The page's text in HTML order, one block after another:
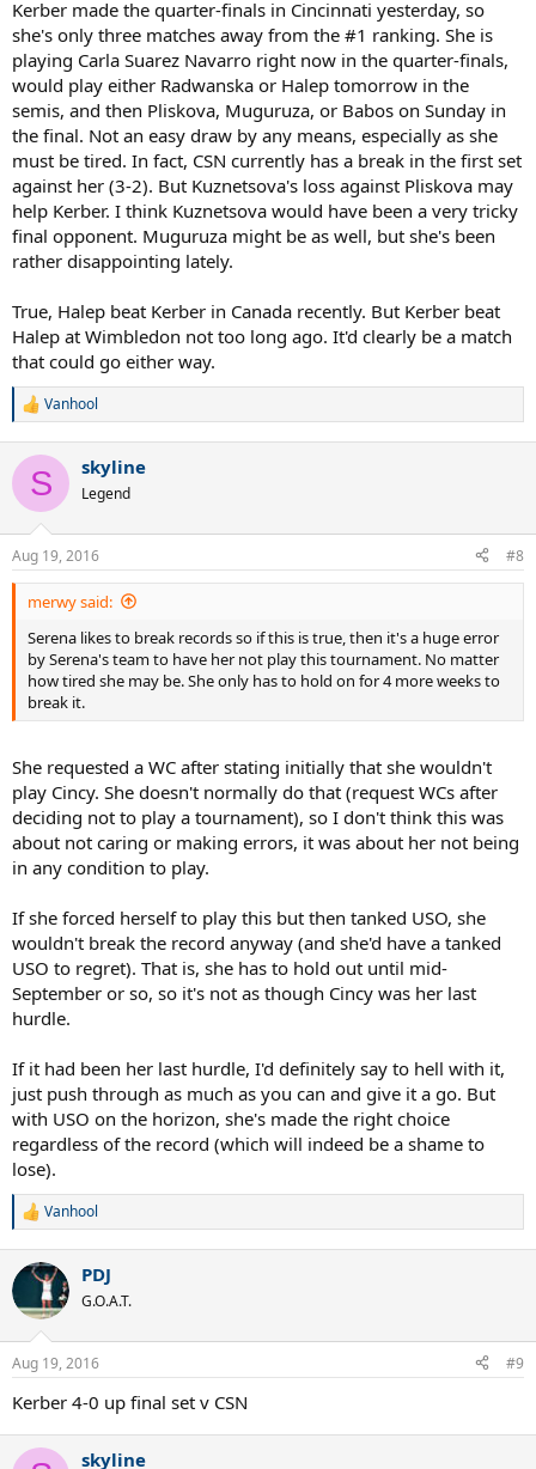
Kerber made the quarter-finals in Cincinnati yesterday, so
she's only three matches away from the #1 ranking. She is
playing Carla Suarez Navarro right now in the quarter-finals,
would play either Radwanska or Halep tomorrow in the
semis, and then Pliskova, Muguruza, or Babos on Sunday in
the final. Not an easy draw by any means, especially as she
must be tired. In fact, CSN currently has a break in the first set
against her (3-2). But Kuznetsova's loss against Pliskova may
help Kerber. I think Kuznetsova would have been a very tricky
final opponent. Muguruza might be as well, but she's been
rather disappointing lately.
True, Halep beat Kerber in Canada recently. But Kerber beat
Halep at Wimbledon not too long ago. It'd clearly be a match
that could go either way.
R
c
i
s
:
Vanhool
S skyline
Legend
Aug 19, 2016 #8
merwy said:
Serena likes to break records so if this is true, then it's a huge error
by Serena's team to have her not play this tournament. No matter
how tired she may be. She only has to hold on for 4 more weeks to
break it.
She requested a WC after stating initially that she wouldn't
play Cincy. She doesn't normally do that (request WCs after
deciding not to play a tournament), so I don't think this was
about not caring or making errors, it was about her not being
in any condition to play.
If she forced herself to play this but then tanked USO, she
wouldn't break the record anyway (and she'd have a tanked
USO to regret). That is, she has to hold out until mid-
September or so, so it's not as though Cincy was her last
hurdle.
If it had been her last hurdle, I'd definitely say to hell with it,
just push through as much as you can and give it a go. But
with USO on the horizon, she's made the right choice
regardless of the record (which will indeed be a shame to
lose).
R
c
i
s
Vanhool
PDJ
G.O.A.T.
Aug 19, 2016 #9
Kerber 4-0 up final set v CSN
skyline